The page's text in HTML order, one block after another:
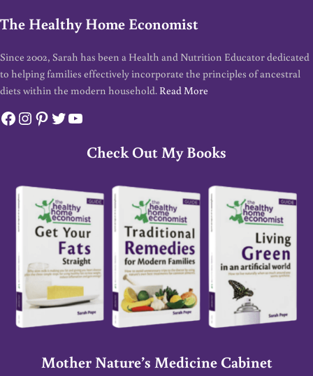
The Healthy Home Economist
Since 2002, Sarah has been a Health and Nutrition Educator dedicated
to helping families effectively incorporate the principles of ancestral
diets within the modern household. Read More
Facebook
Instagram
Pinterest
Twitter
YouTube
Check Out My Books
Mother Nature’s Medicine Cabinet